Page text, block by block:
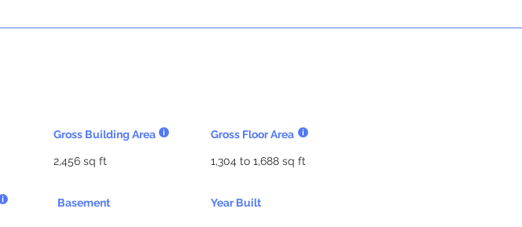
Gross Building Area
2,456 sq ft
Basement
Gross Floor Area
1,304 to 1,688 sq ft
Year Built